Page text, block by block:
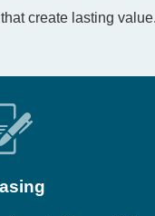
create lasting value.